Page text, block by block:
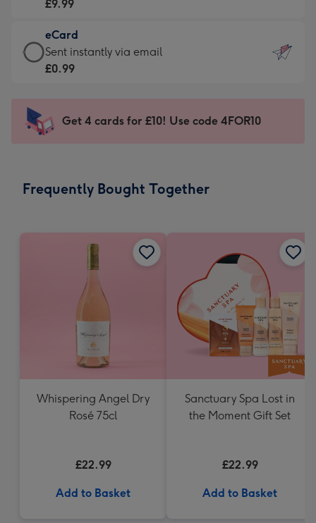
132
x
185
-
Dimensions:
205
mm
Card
£9.99
-
For
impression
-
x
£9.99
eCard
eCard
-
Sent
instantly
Sent instantly via email
£0.99
Get 4 cards for £10! Use code 4FOR10
Frequently Bought Together
Whispering Angel Dry
Rosé 75cl
£22.99
Add to Basket
Sanctuary Spa Lost in
the Moment Gift Set
£22.99
Add to Basket